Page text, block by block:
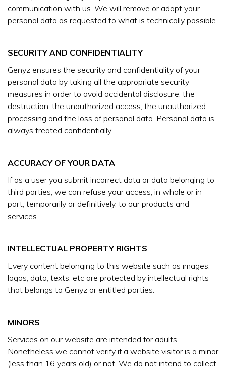
communication with us. We will remove or adapt your
personal data as requested to what is technically possible.
SECURITY AND CONFIDENTIALITY
Genyz ensures the security and confidentiality of your
personal data by taking all the appropriate security
measures in order to avoid accidental disclosure, the
destruction, the unauthorized access, the unauthorized
processing and the loss of personal data. Personal data is
always treated confidentially.
ACCURACY OF YOUR DATA
If as a user you submit incorrect data or data belonging to
third parties, we can refuse your access, in whole or in
part, temporarily or definitively, to our products and
services.
INTELLECTUAL PROPERTY RIGHTS
Every content belonging to this website such as images,
logos, data, texts, etc are protected by intellectual rights
that belongs to Genyz or entitled parties.
MINORS
Services on our website are intended for adults.
Nonetheless we cannot verify if a website visitor is a minor
(less than 16 years old) or not. We do not intend to collect